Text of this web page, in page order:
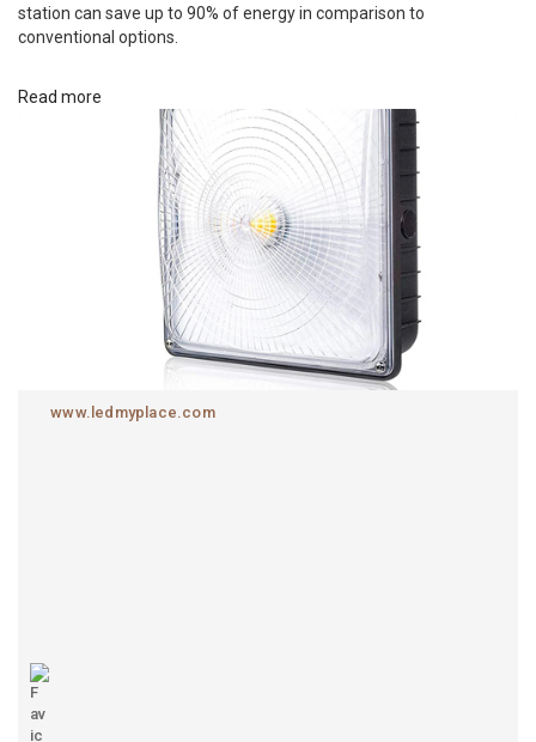
station can save up to 90% of energy in comparison to
conventional options.
For More Info
https://www.ledmyplace.com/collections/led-canopy-lights-for-
Read more
www.ledmyplace.com